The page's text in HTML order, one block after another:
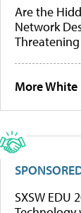
Are the
Network
Threatening
More White
SXSW EDU